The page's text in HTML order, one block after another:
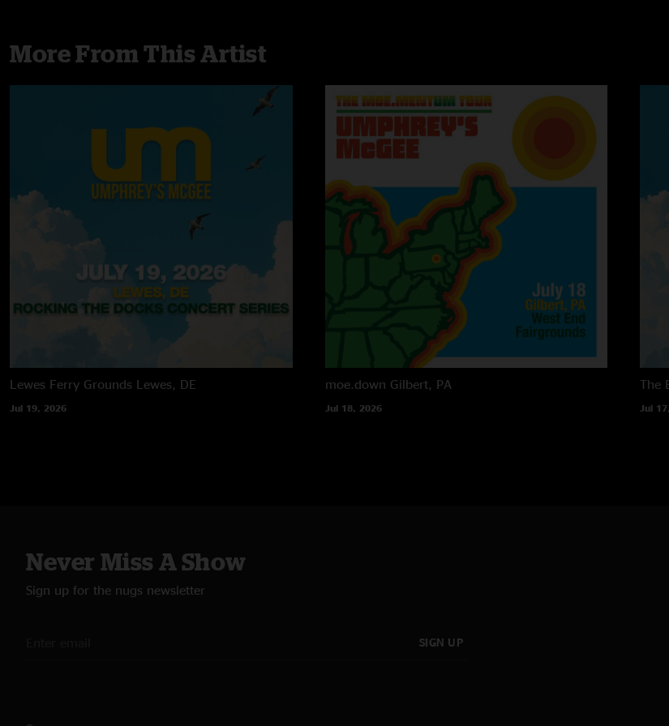
More From This Artist
Lewes Ferry Grounds Lewes, DE
Jul 19, 2026
moe.down Gilbert, PA
Jul 18, 2026
The
Jul
Never Miss A Show
Sign up for the nugs newsletter
SIGN UP